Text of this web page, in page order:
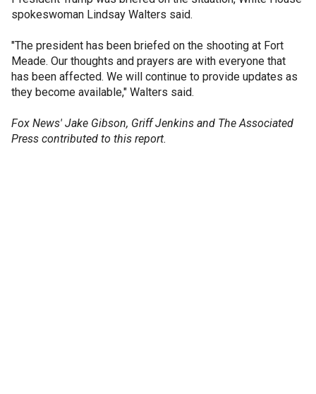
spokeswoman Lindsay Walters said.
"The president has been briefed on the shooting at Fort
Meade. Our thoughts and prayers are with everyone that
has been affected. We will continue to provide updates as
they become available," Walters said.
Fox News' Jake Gibson, Griff Jenkins and The Associated
Press contributed to this report.